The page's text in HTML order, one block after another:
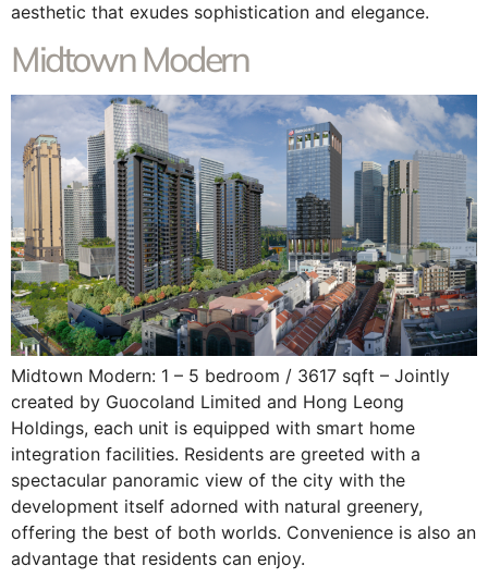
aesthetic that exudes sophistication and elegance.
Midtown Modern
Midtown Modern: 1 – 5 bedroom / 3617 sqft – Jointly
created by Guocoland Limited and Hong Leong
Holdings, each unit is equipped with smart home
integration facilities. Residents are greeted with a
spectacular panoramic view of the city with the
development itself adorned with natural greenery,
offering the best of both worlds. Convenience is also an
advantage that residents can enjoy.